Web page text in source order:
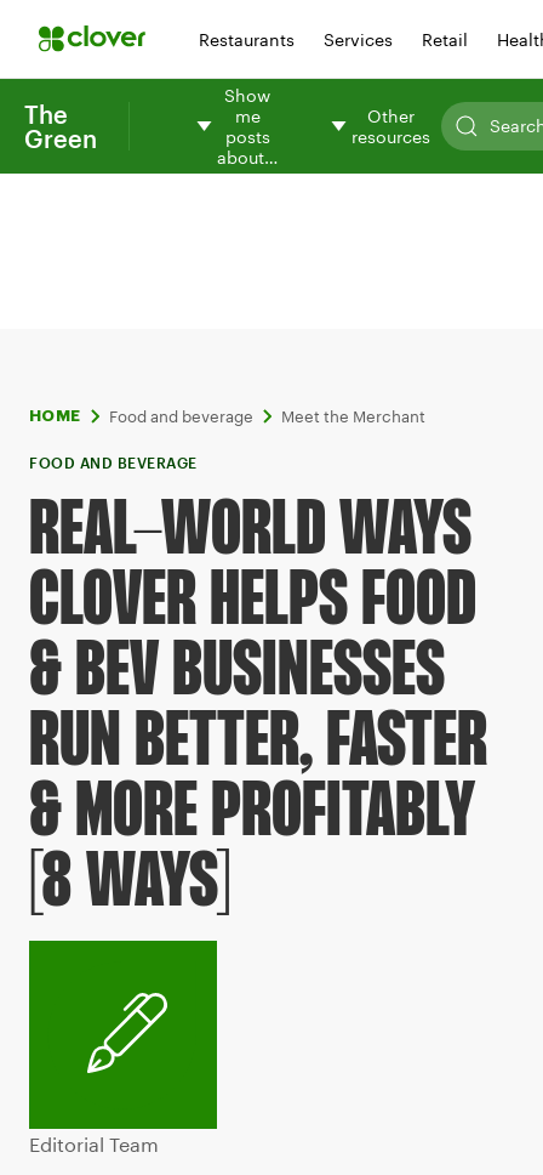
Restaurants Services Retail
The
Green
Show
me
posts
about…
Other
resources
HOME Food and beverage Meet the Merchant
FOOD AND BEVERAGE
REAL-WORLD WAYS
CLOVER HELPS FOOD
& BEV BUSINESSES
RUN BETTER, FASTER
& MORE PROFITABLY
[8 WAYS]
Editorial Team